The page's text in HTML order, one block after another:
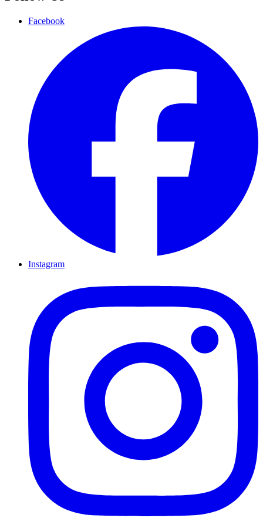
Facebook
Instagram